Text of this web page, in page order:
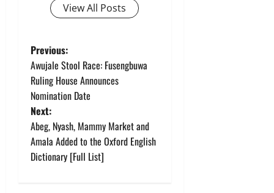
View All Posts
P
o
s
t
n
Previous:
Awujale Stool Race: Fusengbuwa
Ruling House Announces
Nomination Date
Next:
Abeg, Nyash, Mammy Market and
Amala Added to the Oxford English
Dictionary [Full List]